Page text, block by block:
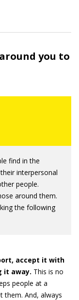
you to
find in the
interpersonal
people.
around them.
the following
accept it with
it away. This is no
people at a
them. And, always